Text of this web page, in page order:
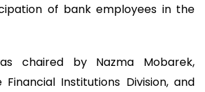
of bank employees in the
chaired by Nazma Mobarek,
Institutions Division, and